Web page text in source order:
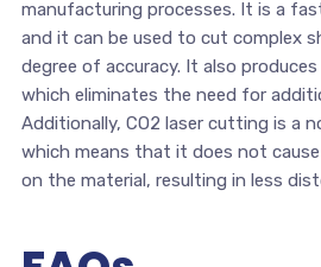
manufacturing processes. It is a
and it can be used to cut complex
degree of accuracy. It also
which eliminates the need for
Additionally, CO2 laser cutting is a
which means that it does not
on the material, resulting in less